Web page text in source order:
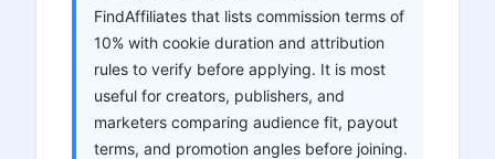
FindAffiliates that lists commission terms of
10% with cookie duration and attribution
rules to verify before applying. It is most
useful for creators, publishers, and
marketers comparing audience fit, payout
terms, and promotion angles before joining.